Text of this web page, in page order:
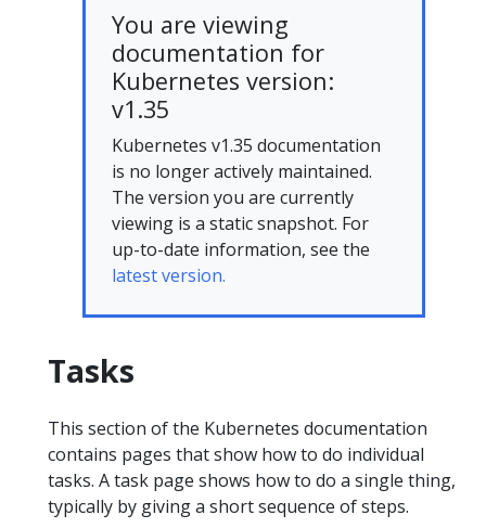
You are viewing
documentation for
Kubernetes version:
v1.35
Kubernetes v1.35 documentation
is no longer actively maintained.
The version you are currently
viewing is a static snapshot. For
up-to-date information, see the
latest version.
Tasks
This section of the Kubernetes documentation
contains pages that show how to do individual
tasks. A task page shows how to do a single thing,
typically by giving a short sequence of steps.